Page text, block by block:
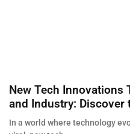
New Tech Innovations
and Industry: Discover
In a world where technology